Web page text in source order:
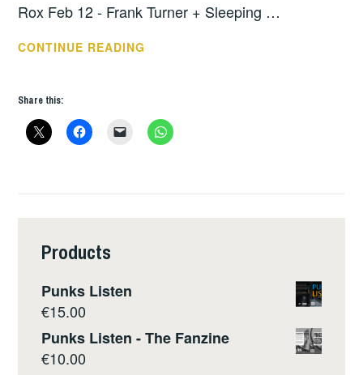
Rox Feb 12 - Frank Turner + Sleeping …
CONTINUE READING
FEB
Share this:
Products
Punks Listen
€15.00
Punks Listen - The Fanzine
€10.00